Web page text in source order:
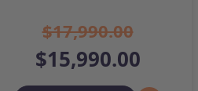
$17,990.00
$15,990.00